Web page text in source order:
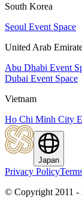
South Korea
Seoul Event Space
United Arab
Abu Dhabi Event
Dubai Event Space
Vietnam
Ho Chi Minh City
Japan
Privacy Policy
© Copyright 2011 -